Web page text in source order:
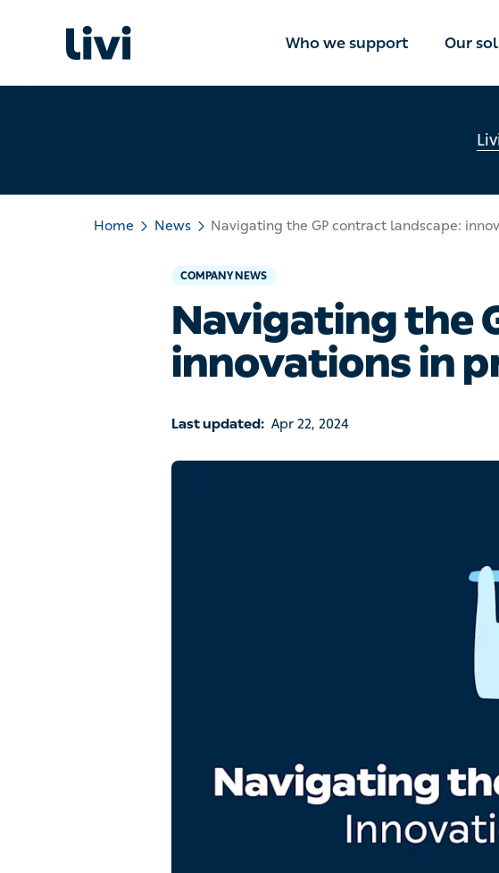
Who we support Our
Home News Navigating the GP contract landscape:
COMPANY NEWS
Navigating the
innovations in
Last updated: Apr 22, 2024